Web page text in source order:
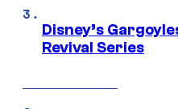
Disney’s
Revival Series